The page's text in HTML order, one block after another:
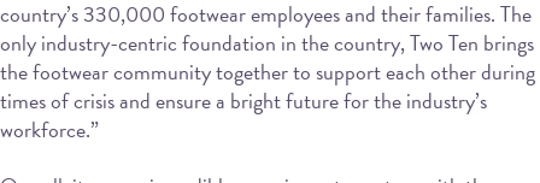
country’s 330,000 footwear employees and their families. The
only industry-centric foundation in the country, Two Ten brings
the footwear community together to support each other during
times of crisis and ensure a bright future for the industry’s
workforce.”